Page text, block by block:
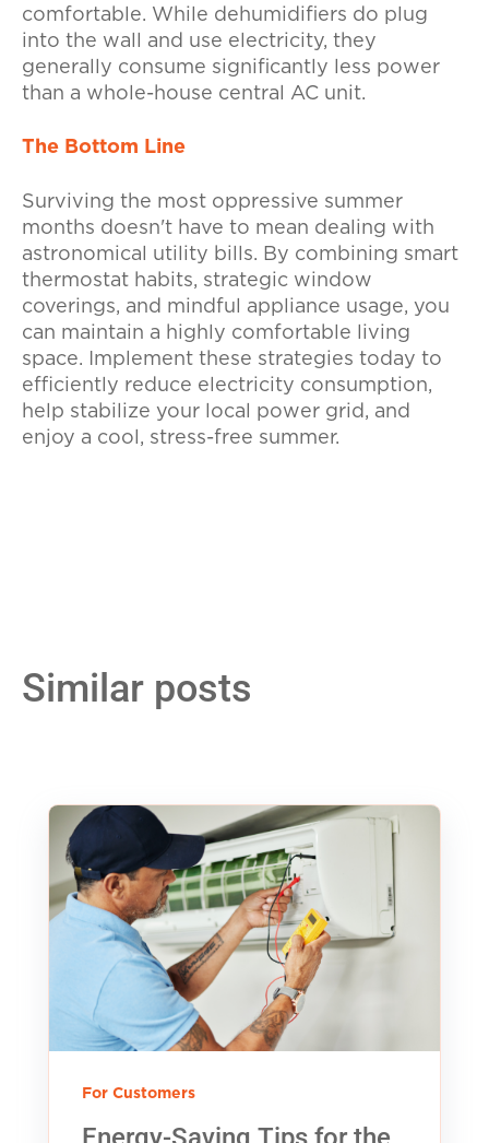
comfortable. While dehumidifiers do plug
into the wall and use electricity, they
generally consume significantly less power
than a whole-house central AC unit.
The Bottom Line
Surviving the most oppressive summer
months doesn't have to mean dealing with
astronomical utility bills. By combining smart
thermostat habits, strategic window
coverings, and mindful appliance usage, you
can maintain a highly comfortable living
space. Implement these strategies today to
efficiently reduce electricity consumption,
help stabilize your local power grid, and
enjoy a cool, stress-free summer.
Similar posts
For Customers